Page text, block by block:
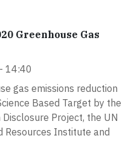
Greenhouse Gas
14:40
gas emissions reduction
Based Target by the
Project, the UN
Resources Institute and